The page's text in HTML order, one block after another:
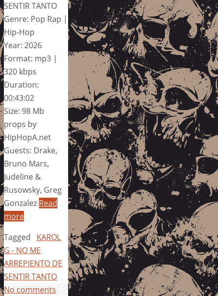
SENTIR TANTO
Genre: Pop Rap |
Hip-Hop
Year: 2026
Format: mp3 |
320 kbps
Duration:
00:43:02
Size: 98 Mb
props by
HipHopA.net
Guests: Drake,
Bruno Mars,
Judeline &
Rusowsky, Greg
Gonzalez Read
more
Tagged
KAROL
G - NO ME
ARREPIENTO DE
SENTIR TANTO
No comments